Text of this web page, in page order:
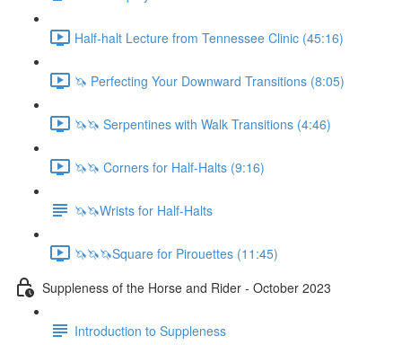
Half-halt Lecture from Tennessee Clinic (45:16)
🦄 Perfecting Your Downward Transitions (8:05)
🦄🦄 Serpentines with Walk Transitions (4:46)
🦄🦄 Corners for Half-Halts (9:16)
🦄🦄Wrists for Half-Halts
🦄🦄🦄Square for Pirouettes (11:45)
Suppleness of the Horse and Rider - October 2023
Introduction to Suppleness